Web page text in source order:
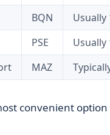
BQN
Usually
PSE
Usually
MAZ
convenient